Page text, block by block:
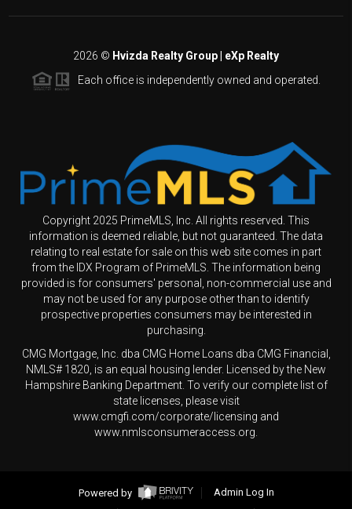
2026 © Hvizda Realty Group | eXp Realty
Each office is independently owned and operated.
Copyright 2025 PrimeMLS, Inc. All rights reserved. This
information is deemed reliable, but not guaranteed. The data
relating to real estate for sale on this web site comes in part
from the IDX Program of PrimeMLS. The information being
provided is for consumers' personal, non-commercial use and
may not be used for any purpose other than to identify
prospective properties consumers may be interested in
purchasing.
CMG Mortgage, Inc. dba CMG Home Loans dba CMG Financial,
NMLS# 1820, is an equal housing lender. Licensed by the New
Hampshire Banking Department. To verify our complete list of
state licenses, please visit
www.cmgfi.com/corporate/licensing and
www.nmlsconsumeraccess.org.
Powered by
Admin Log In